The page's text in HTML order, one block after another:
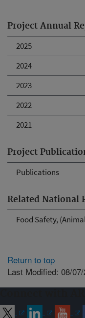
Project Annual
2025
2024
2023
2022
2021
Project
Publications
Related National
Food Safety,
Return to top
Last Modified: 08/